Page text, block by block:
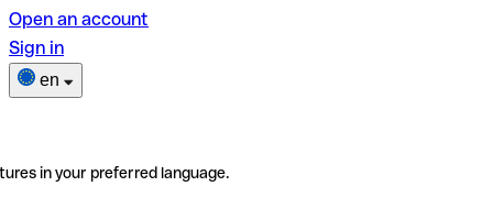
Open an account
Sign in
en
in your preferred language.